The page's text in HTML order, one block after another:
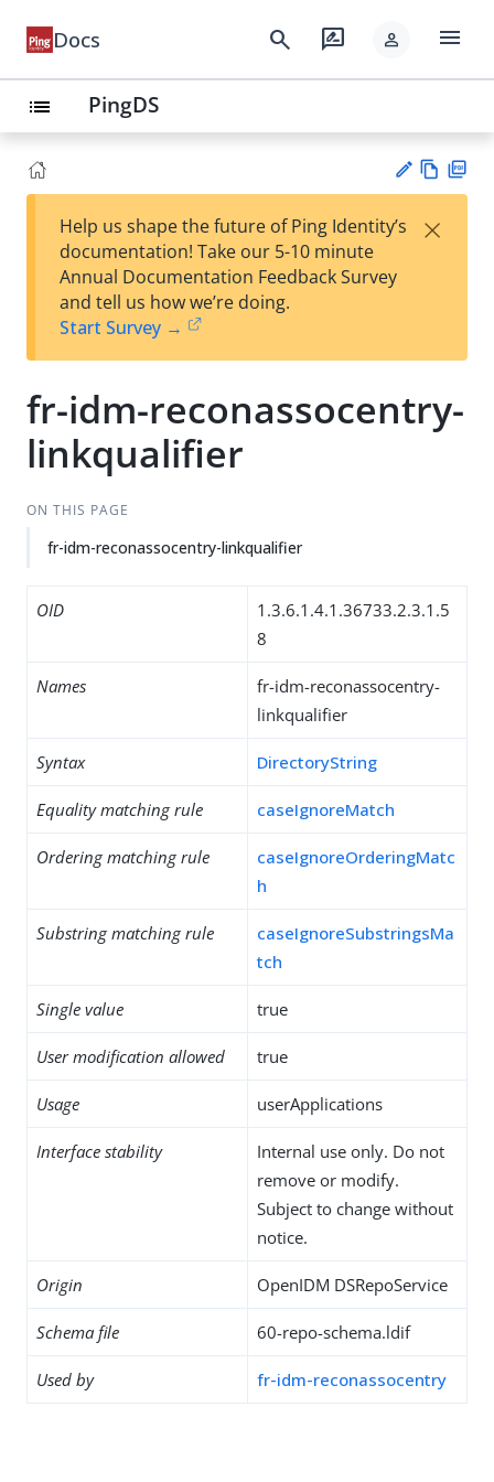
Docs search rate_review person menu
list PingDS
est
t
w
Help us shape the future of Ping Identity’s
documentation! Take our 5-10 minute
Annual Documentation Feedback Survey
and tell us how we’re doing.
Start Survey →
×
fr-idm-reconassocentry-
linkqualifier
ON THIS PAGE
fr-idm-reconassocentry-linkqualifier
OID
1.3.6.1.4.1.36733.2.3.1.5
8
Names
fr-idm-reconassocentry-
linkqualifier
Syntax DirectoryString
Equality matching rule caseIgnoreMatch
Ordering matching rule
caseIgnoreOrderingMatc
h
Substring matching rule
caseIgnoreSubstringsMa
tch
Single value true
User modification allowed true
Usage userApplications
Interface stability
Internal use only. Do not
remove or modify.
Subject to change without
notice.
Origin OpenIDM DSRepoService
Schema file 60-repo-schema.ldif
Used by fr-idm-reconassocentry